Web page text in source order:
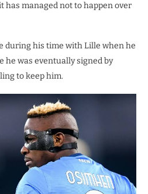
has managed not to happen over
during his time with Lille when he
he was eventually signed by
to keep him.